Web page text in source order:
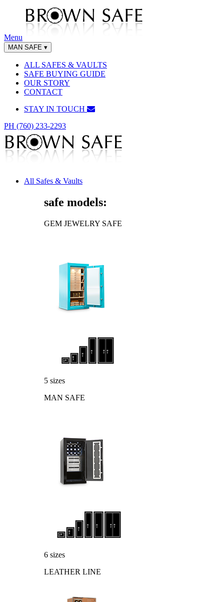
Menu
MAN SAFE ▾
ALL SAFES & VAULTS
SAFE BUYING GUIDE
OUR STORY
CONTACT
STAY IN TOUCH
PH (760) 233-2293
All Safes & Vaults
safe models:
GEM JEWELRY SAFE
5 sizes
MAN SAFE
6 sizes
LEATHER LINE